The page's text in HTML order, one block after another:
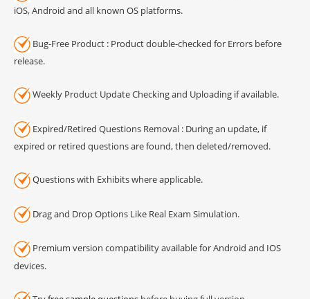
iOS, Android and all known OS platforms.
Bug-Free Product : Product double-checked for Errors before
release.
Weekly Product Update Checking and Uploading if available.
Expired/Retired Questions Removal : During an update, if
expired or retired questions are found, then deleted/removed.
Questions with Exhibits where applicable.
Drag and Drop Options Like Real Exam Simulation.
Premium version compatibility available for Android and IOS
devices.